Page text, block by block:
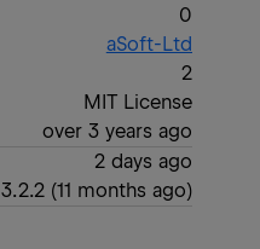
0
aSoft-Ltd
2
MIT License
over 3 years ago
2 days ago
3.2.2(11 months ago)